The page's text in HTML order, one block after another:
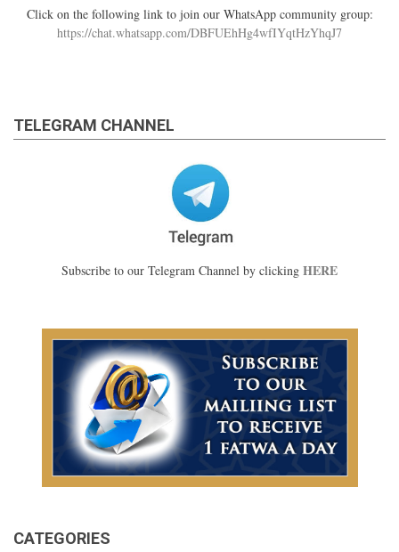
Click on the following link to join our WhatsApp community group:
https://chat.whatsapp.com/DBFUEhHg4wfIYqtHzYhqJ7
TELEGRAM CHANNEL
Subscribe to our Telegram Channel by clicking HERE
CATEGORIES